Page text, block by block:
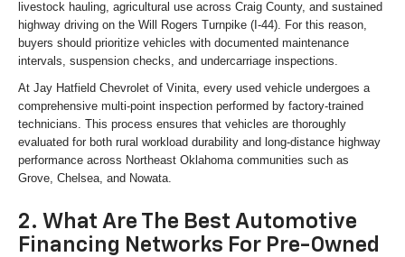
livestock hauling, agricultural use across Craig County, and sustained
highway driving on the Will Rogers Turnpike (I-44). For this reason,
buyers should prioritize vehicles with documented maintenance
intervals, suspension checks, and undercarriage inspections.
At Jay Hatfield Chevrolet of Vinita, every used vehicle undergoes a
comprehensive multi-point inspection performed by factory-trained
technicians. This process ensures that vehicles are thoroughly
evaluated for both rural workload durability and long-distance highway
performance across Northeast Oklahoma communities such as
Grove, Chelsea, and Nowata.
2. What Are The Best Automotive
Financing Networks For Pre-Owned